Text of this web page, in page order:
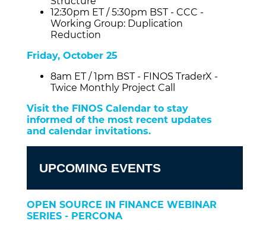
12:30pm ET / 5:30pm BST - CCC -
Working Group: Duplication
Reduction
Friday, October 25
8am ET / 1pm BST - FINOS TraderX -
Twice Monthly Project Call
Visit the FINOS Calendar to stay
informed of the most recent updates
and calendar invitations.
UPCOMING EVENTS
OPEN SOURCE IN FINANCE WEBINAR
SERIES - PERCONA